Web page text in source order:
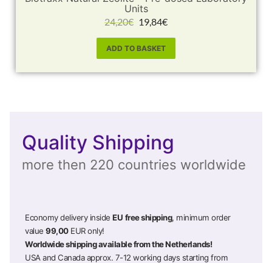
Units
24,20€ 19,84€
ADD TO BASKET
Quality Shipping
more then 220 countries worldwide
Economy delivery inside EU free shipping, minimum order
value 99,00EUR only!
Worldwide shipping available from the Netherlands!
USA and Canada approx. 7-12 working days starting from